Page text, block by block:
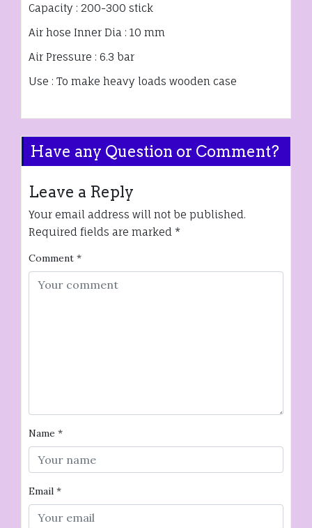
Capacity : 200-300 stick
Air hose Inner Dia : 10 mm
Air Pressure : 6.3 bar
Use : To make heavy loads wooden case
Have any Question or Comment?
Leave a Reply
Your email address will not be published.
Required fields are marked *
Comment *
Name *
Email *